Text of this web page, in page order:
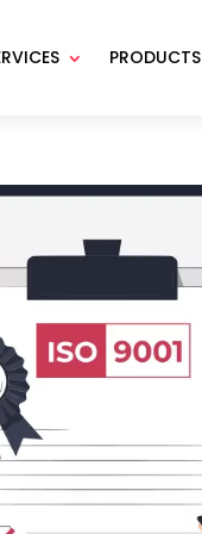
PRODUCTS